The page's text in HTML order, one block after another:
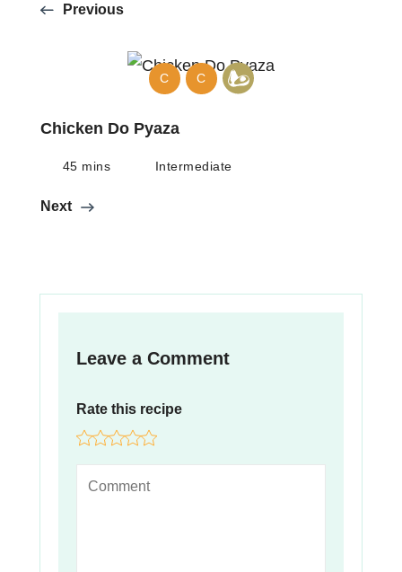
Previous
C C
Chicken Do Pyaza
45 mins Intermediate
Next
Leave a Comment
Rate this recipe